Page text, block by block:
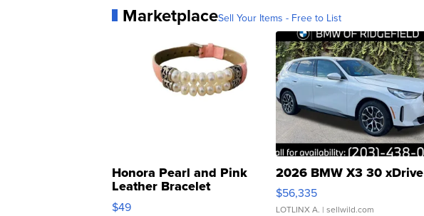
MarketplaceSell Your Items - Free to List
Honora Pearl and Pink
Leather Bracelet
Adjustable Buckle Clo...
$49
2026 BMW X3 30 xDrive
$56,335
LOTLINX A. | sellwild.com